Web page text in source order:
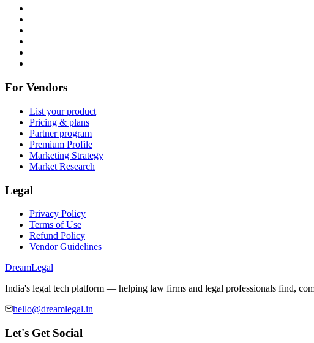
For Vendors
List your product
Pricing & plans
Partner program
Premium Profile
Marketing Strategy
Market Research
Legal
Privacy Policy
Terms of Use
Refund Policy
Vendor Guidelines
DreamLegal
India's legal tech platform — helping law firms and legal professionals find,
hello@dreamlegal.in
Let's Get Social